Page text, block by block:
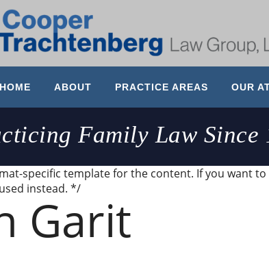
HOME ABOUT PRACTICE AREAS OUR
Family Law Since
specific template for the content. If you want to
instead. */
Garit